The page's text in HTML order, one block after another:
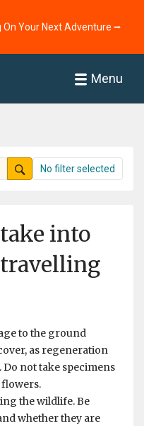
On Your Next Adventure ⭢
Menu
No filter selected
into
to the ground
as regeneration
Do not take specimens
the wildlife. Be
whether they are